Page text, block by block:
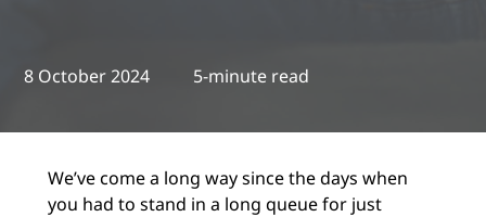
8 October 2024 5-minute read
We’ve come a long way since the days when
you had to stand in a long queue for just